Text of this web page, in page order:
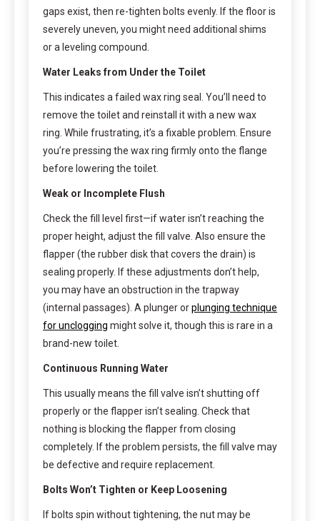
gaps exist, then re-tighten bolts evenly. If the floor is
severely uneven, you might need additional shims
or a leveling compound.
Water Leaks from Under the Toilet
This indicates a failed wax ring seal. You’ll need to
remove the toilet and reinstall it with a new wax
ring. While frustrating, it’s a fixable problem. Ensure
you’re pressing the wax ring firmly onto the flange
before lowering the toilet.
Weak or Incomplete Flush
Check the fill level first—if water isn’t reaching the
proper height, adjust the fill valve. Also ensure the
flapper (the rubber disk that covers the drain) is
sealing properly. If these adjustments don’t help,
you may have an obstruction in the trapway
(internal passages). A plunger orplunging technique
for unclogging might solve it, though this is rare in a
brand-new toilet.
Continuous Running Water
This usually means the fill valve isn’t shutting off
properly or the flapper isn’t sealing. Check that
nothing is blocking the flapper from closing
completely. If the problem persists, the fill valve may
be defective and require replacement.
Bolts Won’t Tighten or Keep Loosening
If bolts spin without tightening, the nut may be